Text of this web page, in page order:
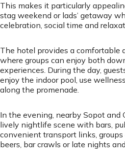
This makes it particularly
stag weekend or lads’ getaway
celebration, social time and
The hotel provides a comfortable
where groups can enjoy both
experiences. During the day,
enjoy the indoor pool, use
along the promenade.
In the evening, nearby Sopot and
lively nightlife scene with bars,
convenient transport links,
beers, bar crawls or late nights